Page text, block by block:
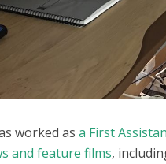
worked as a First
and feature films,